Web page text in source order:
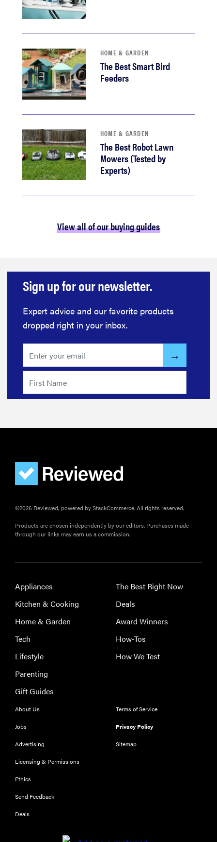
THE BEST
NOW
Our top smart
HOME & GARDEN
The Best Smart Bird
Feeders
HOME & GARDEN
The Best Robot Lawn
Mowers (Tested by
Experts)
View all of our buying guides
Sign up for our newsletter.
Expert advice and our favorite products
dropped right in your inbox.
©2026 Reviewed, powered by StackCommerce. All rights reserved.
Products are chosen independently by our editors. Purchases made
through our links may earn us a commission.
Appliances
Kitchen & Cooking
Home & Garden
Tech
Lifestyle
Parenting
Gift Guides
The Best Right Now
Deals
Award Winners
How-Tos
How We Test
About Us
Jobs
Advertising
Licensing & Permissions
Ethics
Send Feedback
Deals
Terms of Service
Privacy Policy
Sitemap